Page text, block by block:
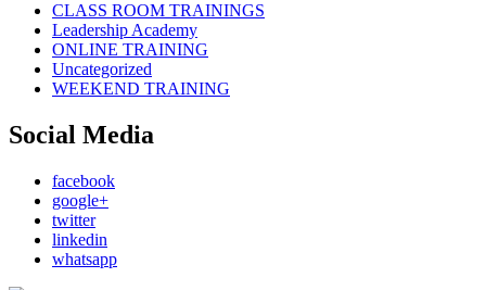
CLASS ROOM TRAININGS
Leadership Academy
ONLINE TRAINING
Uncategorized
WEEKEND TRAINING
Social Media
facebook
google+
twitter
linkedin
whatsapp